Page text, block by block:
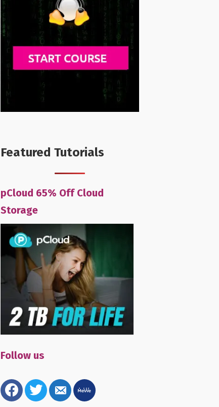
Featured Tutorials
pCloud 65% Off Cloud
Storage
Follow us
facebooktwitter email-
alt
mewe